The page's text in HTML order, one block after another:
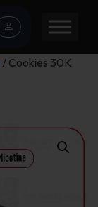
/ Cookies 30K